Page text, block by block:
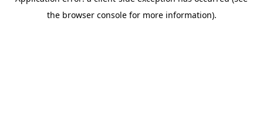
the browser console for more information).